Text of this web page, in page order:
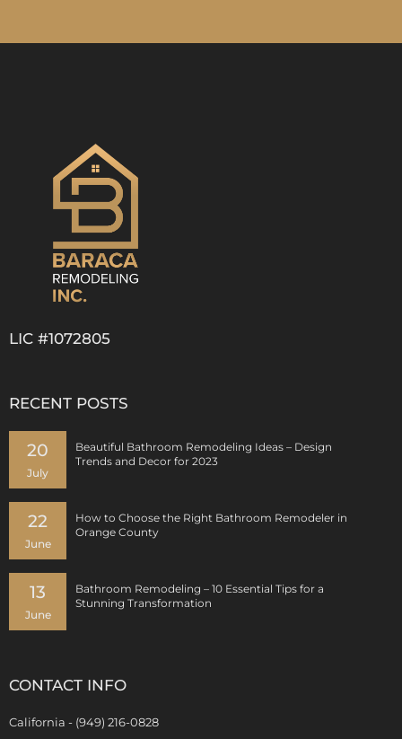
LIC #1072805
RECENT POSTS
20
July
Beautiful Bathroom Remodeling Ideas – Design
Trends and Decor for 2023
22
June
How to Choose the Right Bathroom Remodeler in
Orange County
13
June
Bathroom Remodeling – 10 Essential Tips for a
Stunning Transformation
CONTACT INFO
California - (949) 216-0828